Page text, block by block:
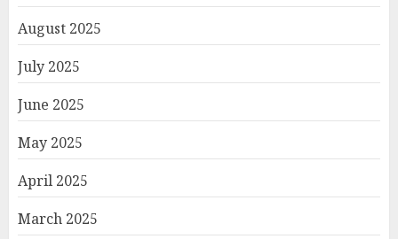
August 2025
July 2025
June 2025
May 2025
April 2025
March 2025